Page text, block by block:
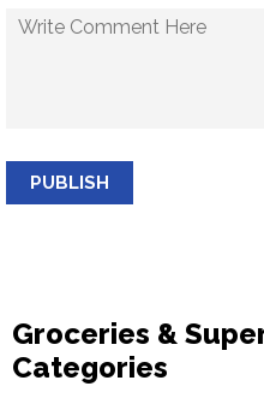
PUBLISH
Groceries &
Categories